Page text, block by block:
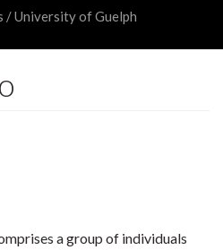
/ University of Guelph
a group of individuals